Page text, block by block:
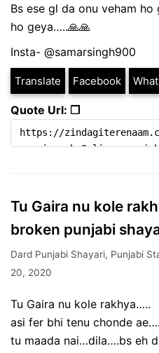
Bs ese gl da onu veham
ho geya…..🙏🙏
Insta- @samarsingh900
Translate Facebook
Quote Url: ❐
Tu Gaira nu kole
broken punjabi
Dard Punjabi Shayari, Punjabi
20, 2020
Tu Gaira nu kole rakhya…..
asi fer bhi tenu chonde
tu maada nai…dila….bs eh